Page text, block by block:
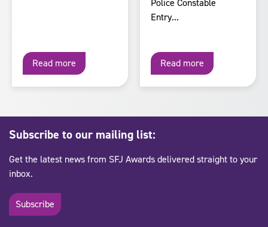
Read more
Police Constable
Entry...
Read more
Subscribe to our mailing list:
Get the latest news from SFJ Awards delivered straight to your
inbox.
Subscribe